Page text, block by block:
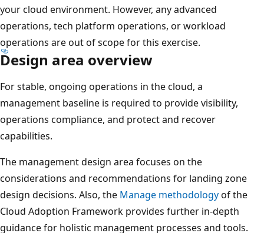
your cloud environment. However, any advanced
operations, tech platform operations, or workload
operations are out of scope for this exercise.
Design area overview
For stable, ongoing operations in the cloud, a
management baseline is required to provide visibility,
operations compliance, and protect and recover
capabilities.
The management design area focuses on the
considerations and recommendations for landing zone
design decisions. Also, the Manage methodologyof the
Cloud Adoption Framework provides further in-depth
guidance for holistic management processes and tools.